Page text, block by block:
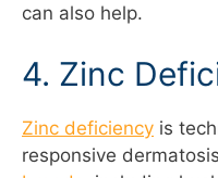
can also help.
4. Zinc
Zinc deficiency is
responsive